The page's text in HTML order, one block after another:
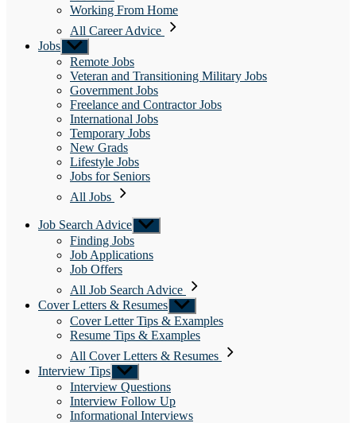
Working From Home
All Career Advice
Jobs Show
sub
menu
Remote Jobs
Veteran and Transitioning Military Jobs
Government Jobs
Freelance and Contractor Jobs
International Jobs
Temporary Jobs
New Grads
Lifestyle Jobs
Jobs for Seniors
All Jobs
Job Search Advice Show
sub
Finding Jobs
Job Applications
Job Offers
All Job Search Advice
Cover Letters & Resumes Show
sub
menu
Cover Letter Tips & Examples
Resume Tips & Examples
All Cover Letters & Resumes
Interview Tips Show
sub
menu
Interview Questions
Interview Follow Up
Informational Interviews